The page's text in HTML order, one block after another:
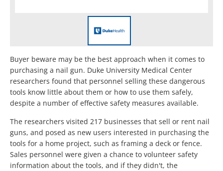
Buyer beware may be the best approach when it comes to
purchasing a nail gun. Duke University Medical Center
researchers found that personnel selling these dangerous
tools know little about them or how to use them safely,
despite a number of effective safety measures available.
The researchers visited 217 businesses that sell or rent nail
guns, and posed as new users interested in purchasing the
tools for a home project, such as framing a deck or fence.
Sales personnel were given a chance to volunteer safety
information about the tools, and if they didn't, the